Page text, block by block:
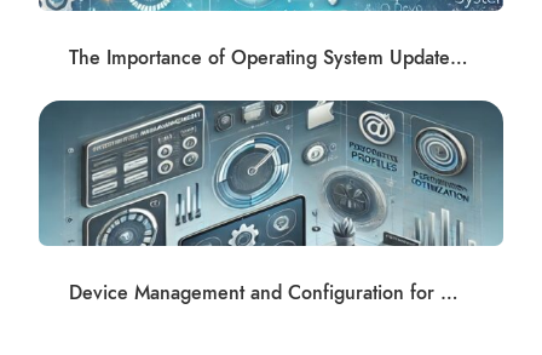
The Importance of Operating System Updates and Software Management
Device Management and Configuration for macOS and iOS Devices